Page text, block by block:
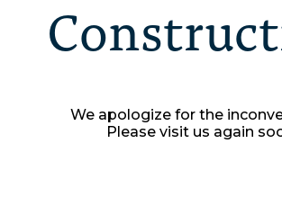
We apologize for the
Please visit us again